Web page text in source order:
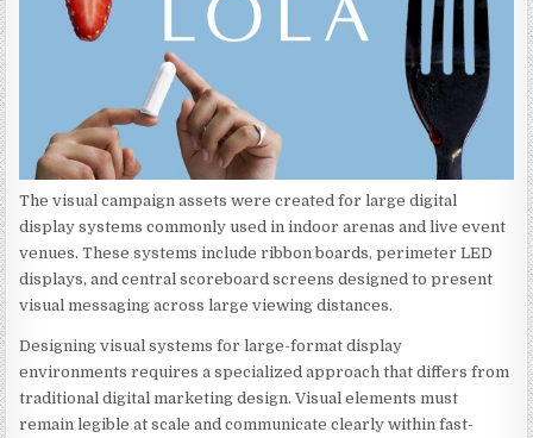
The visual campaign assets were created for large digital
display systems commonly used in indoor arenas and live event
venues. These systems include ribbon boards, perimeter LED
displays, and central scoreboard screens designed to present
visual messaging across large viewing distances.
Designing visual systems for large-format display
environments requires a specialized approach that differs from
traditional digital marketing design. Visual elements must
remain legible at scale and communicate clearly within fast-